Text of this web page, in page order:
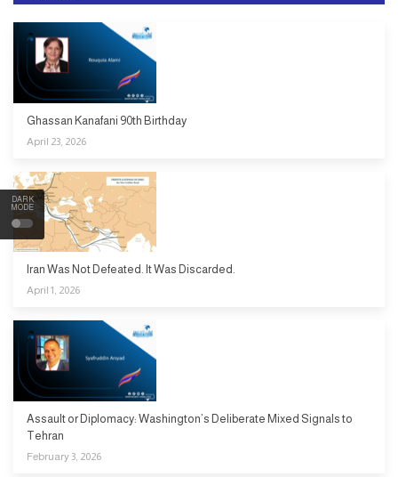
DARK
MODE
Ghassan Kanafani 90th Birthday
April 23, 2026
Iran Was Not Defeated. It Was Discarded.
April 1, 2026
Assault or Diplomacy: Washington’s Deliberate Mixed Signals to
Tehran
February 3, 2026